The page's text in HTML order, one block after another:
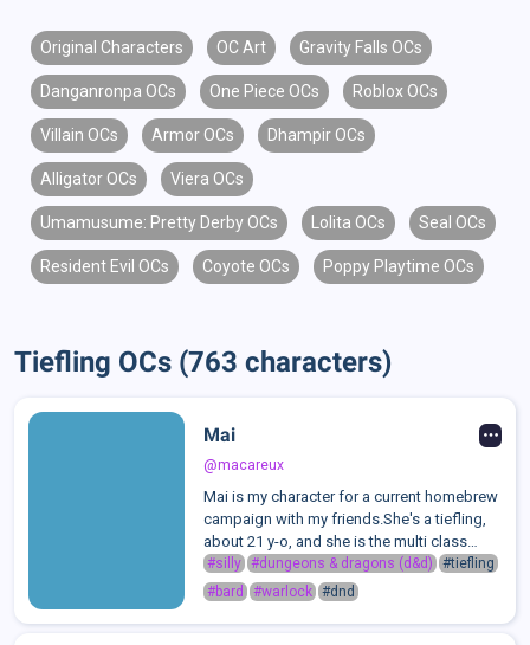
Original Characters OC Art Gravity Falls OCs
Danganronpa OCs One Piece OCs Roblox OCs
Villain OCs Armor OCs Dhampir OCs
Alligator OCs Viera OCs
Umamusume: Pretty Derby OCs Lolita OCs Seal OCs
Resident Evil OCs Coyote OCs Poppy Playtime OCs
Tiefling OCs (763 characters)
Mai
@macareux
Mai is my character for a current homebrew
campaign with my friends.She's a tiefling,
about 21 y-o, and she is the multi class
warlock-bard of the group.She doesn't
remember much about her childhood, but
#silly #dungeons & dragons (d&d)
#tiefling
#bard
#warlock #dnd